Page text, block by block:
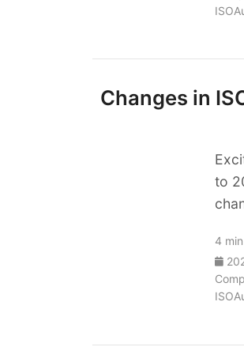
Changes in
to
4